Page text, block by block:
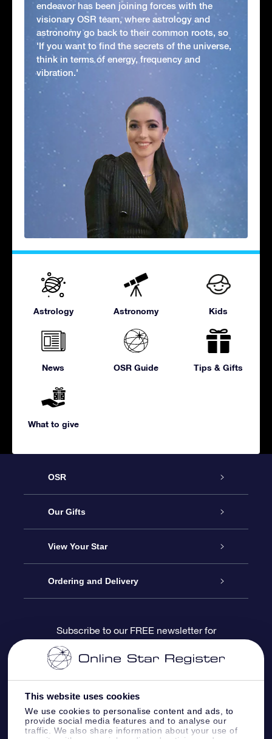
This website uses cookies
We use cookies to personalise content and ads, to
provide social media features and to analyse our
traffic. We also share information about your use of
endeavor has been joining forces with the
visionary OSR team, where astrology and
astronomy go back to their common roots, so
'If you want to find the secrets of the universe,
think in terms of energy, frequency and
vibration.'
Astrology Astronomy Kids
News OSR Guide Tips & Gifts
What to give
OSR
Service
About us
Contact us
Blog
OSR Reviews
Our Gifts
Online Star Gift
OSR Gift Pack
OSR Gift Card
Corporate gifts
View Your Star
Star Register
Star Page
One Million Stars
OSR Starsaver
Ordering and Delivery
Payment information
Shipping information
Return Policy
Subscribe to our FREE newsletter for